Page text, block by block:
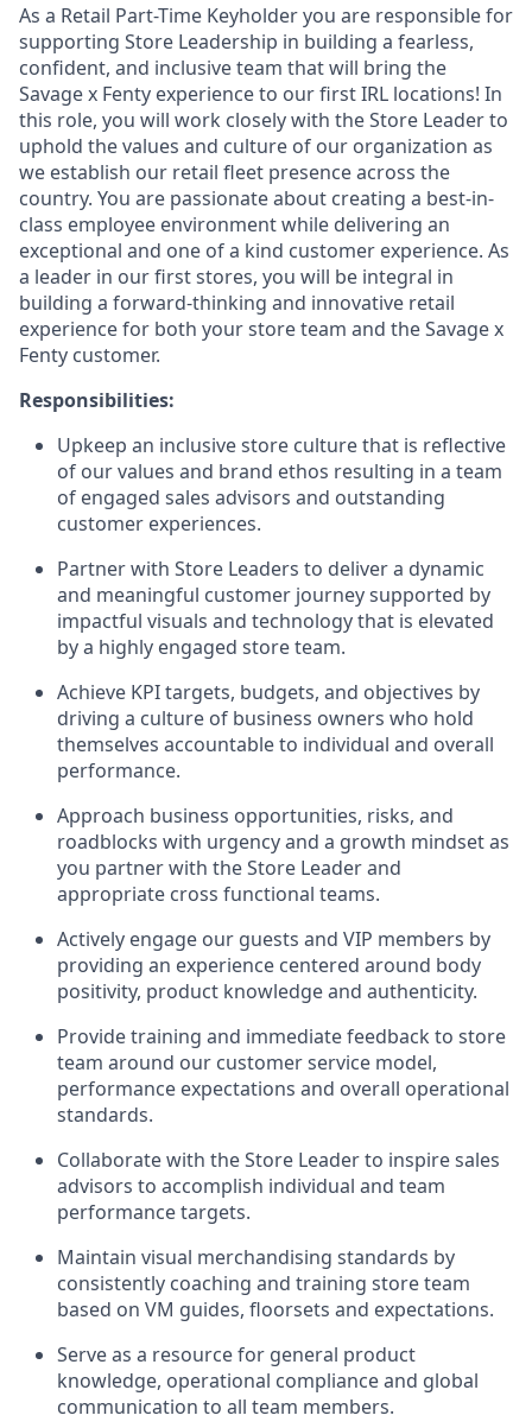
As a Retail Part-Time Keyholder you are responsible for
supporting Store Leadership in building a fearless,
confident, and inclusive team that will bring the
Savage x Fenty experience to our first IRL locations! In
this role, you will work closely with the Store Leader to
uphold the values and culture of our organization as
we establish our retail fleet presence across the
country. You are passionate about creating a best-in-
class employee environment while delivering an
exceptional and one of a kind customer experience. As
a leader in our first stores, you will be integral in
building a forward-thinking and innovative retail
experience for both your store team and the Savage x
Fenty customer.
Responsibilities:
Upkeep an inclusive store culture that is reflective
of our values and brand ethos resulting in a team
of engaged sales advisors and outstanding
customer experiences.
Partner with Store Leaders to deliver a dynamic
and meaningful customer journey supported by
impactful visuals and technology that is elevated
by a highly engaged store team.
Achieve KPI targets, budgets, and objectives by
driving a culture of business owners who hold
themselves accountable to individual and overall
performance.
Approach business opportunities, risks, and
roadblocks with urgency and a growth mindset as
you partner with the Store Leader and
appropriate cross functional teams.
Actively engage our guests and VIP members by
providing an experience centered around body
positivity, product knowledge and authenticity.
Provide training and immediate feedback to store
team around our customer service model,
performance expectations and overall operational
standards.
Collaborate with the Store Leader to inspire sales
advisors to accomplish individual and team
performance targets.
Maintain visual merchandising standards by
consistently coaching and training store team
based on VM guides, floorsets and expectations.
Serve as a resource for general product
knowledge, operational compliance and global
communication to all team members.